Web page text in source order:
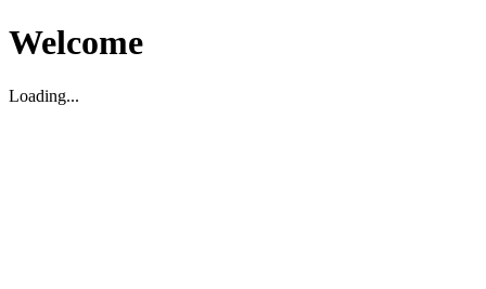
Welcome
Loading...